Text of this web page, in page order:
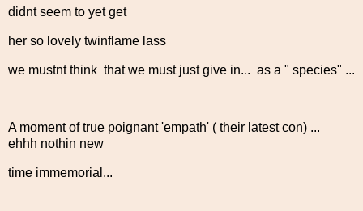
didnt seem to yet get
her so lovely twinflame lass
we mustnt think that we must just give in... as a " species" ...
A moment of true poignant 'empath' ( their latest con) ...
ehhh nothin new
time immemorial...